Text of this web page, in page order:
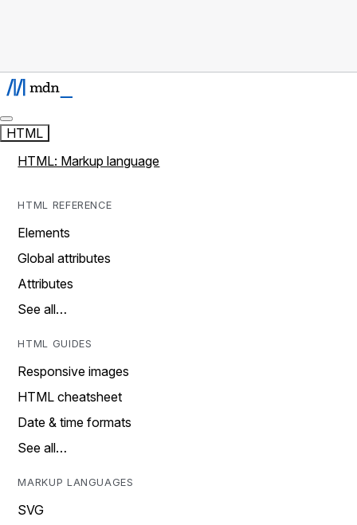
HTML
HTML: Markup language
HTML REFERENCE
Elements
Global attributes
Attributes
See all…
HTML GUIDES
Responsive images
HTML cheatsheet
Date & time formats
See all…
MARKUP LANGUAGES
SVG